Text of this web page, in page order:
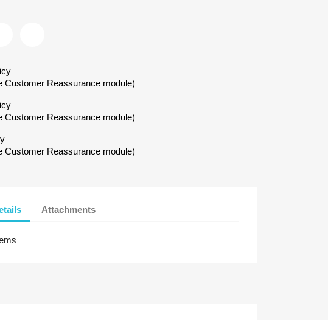
Customer Reassurance module)
Customer Reassurance module)
Customer Reassurance module)
Attachments